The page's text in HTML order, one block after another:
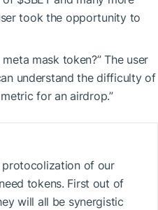
took the opportunity to
mask token?” The user
understand the difficulty of
for an airdrop.”
protocolization of our
tokens. First out of
will all be synergistic